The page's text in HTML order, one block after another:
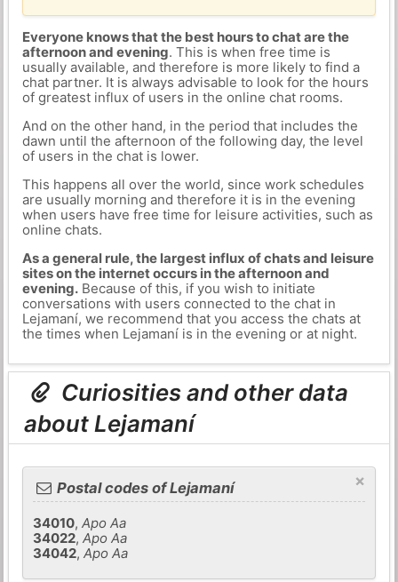
Everyone knows that the best hours to chat are the
afternoon and evening. This is when free time is
usually available, and therefore is more likely to find a
chat partner. It is always advisable to look for the hours
of greatest influx of users in the online chat rooms.
And on the other hand, in the period that includes the
dawn until the afternoon of the following day, the level
of users in the chat is lower.
This happens all over the world, since work schedules
are usually morning and therefore it is in the evening
when users have free time for leisure activities, such as
online chats.
As a general rule, the largest influx of chats and leisure
sites on the internet occurs in the afternoon and
evening.Because of this, if you wish to initiate
conversations with users connected to the chat in
Lejamaní, we recommend that you access the chats at
the times when Lejamaní is in the evening or at night.
Curiosities and other data
about Lejamaní
×
Postal codes of Lejamaní
34010,Apo Aa
34022,Apo Aa
34042,Apo Aa